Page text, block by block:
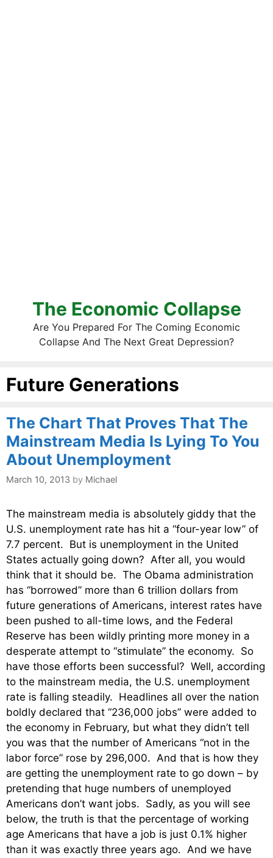
The Economic Collapse
Are You Prepared For The Coming Economic
Collapse And The Next Great Depression?
Future Generations
The Chart That Proves That The
Mainstream Media Is Lying To You
About Unemployment
March 10, 2013 by Michael
The mainstream media is absolutely giddy that the
U.S. unemployment rate has hit a “four-year low” of
7.7 percent. But is unemployment in the United
States actually going down? After all, you would
think that it should be. The Obama administration
has “borrowed” more than 6 trillion dollars from
future generations of Americans, interest rates have
been pushed to all-time lows, and the Federal
Reserve has been wildly printing more money in a
desperate attempt to “stimulate” the economy. So
have those efforts been successful? Well, according
to the mainstream media, the U.S. unemployment
rate is falling steadily. Headlines all over the nation
boldly declared that “236,000 jobs” were added to
the economy in February, but what they didn’t tell
you was that the number of Americans “not in the
labor force” rose by 296,000. And that is how they
are getting the unemployment rate to go down – by
pretending that huge numbers of unemployed
Americans don’t want jobs. Sadly, as you will see
below, the truth is that the percentage of working
age Americans that have a job is just 0.1% higher
than it was exactly three years ago. And we have